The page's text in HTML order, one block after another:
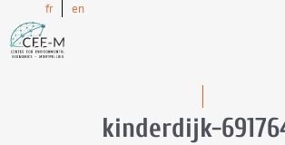
fr en
kinderdijk-